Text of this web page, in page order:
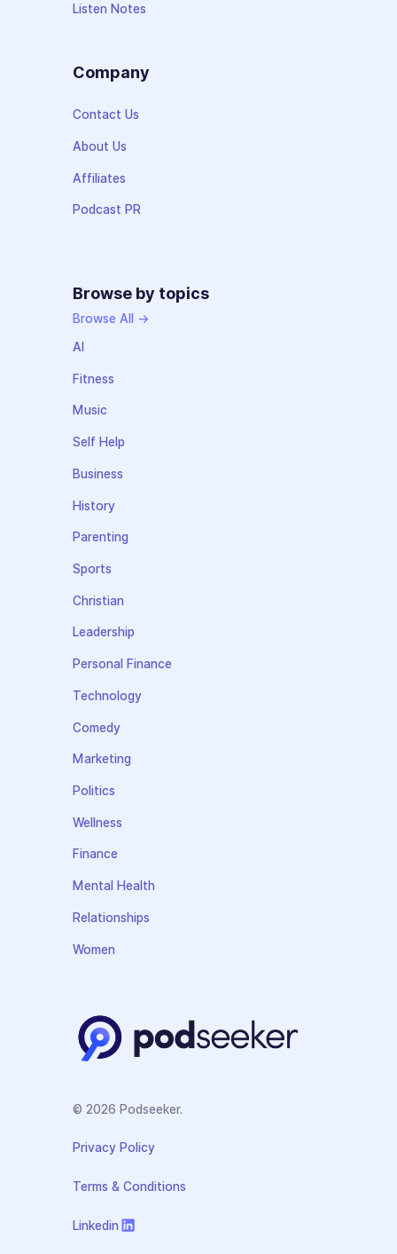
Listen Notes
Company
Contact Us
About Us
Affiliates
Podcast PR
Browse by topics
Browse All →
AI
Fitness
Music
Self Help
Business
History
Parenting
Sports
Christian
Leadership
Personal Finance
Technology
Comedy
Marketing
Politics
Wellness
Finance
Mental Health
Relationships
Women
© 2026 Podseeker.
Privacy Policy
Terms & Conditions
Linkedin